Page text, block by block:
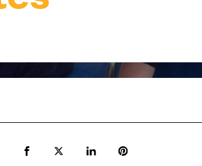
Share to Facebook
Share to Twitter X
Share to LinkedIn
Share to Pinterest